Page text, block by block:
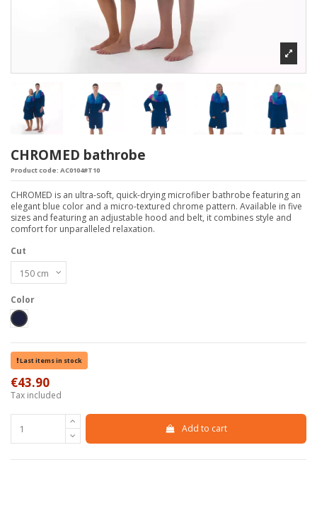
CHROMED bathrobe
Product code: AC0104#T10
CHROMED is an ultra-soft, quick-drying microfiber bathrobe featuring an
elegant blue color and a micro-textured chrome pattern. Available in five
sizes and featuring an adjustable hood and belt, it combines style and
comfort for unparalleled relaxation.
Cut
Color
Blu scuro
Last items in stock
€43.90
Tax included
Add to cart